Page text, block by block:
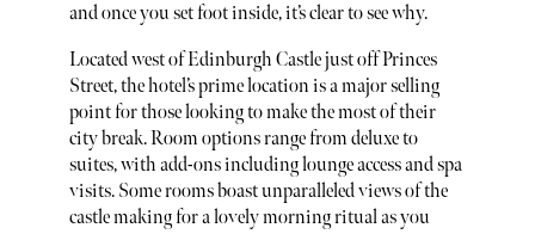
and once you set foot inside, it’s clear to see why.
Located west of Edinburgh Castle just off Princes
Street, the hotel’s prime location is a major selling
point for those looking to make the most of their
city break. Room options range from deluxe to
suites, with add-ons including lounge access and spa
visits. Some rooms boast unparalleled views of the
castle making for a lovely morning ritual as you